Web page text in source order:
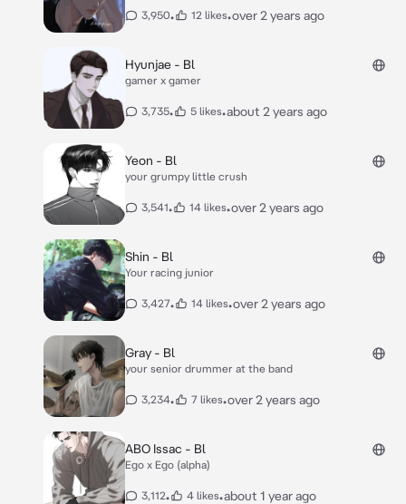
3,950• 12 likes•over 2 years ago
Hyunjae - Bl
gamer x gamer
3,735• 5 likes•about 2 years ago
Yeon - Bl
your grumpy little crush
3,541• 14 likes•over 2 years ago
Shin - Bl
Your racing junior
3,427• 14 likes•over 2 years ago
Gray - Bl
your senior drummer at the band
3,234• 7 likes•over 2 years ago
ABO Issac - Bl
Ego x Ego (alpha)
3,112• 4 likes•about 1 year ago